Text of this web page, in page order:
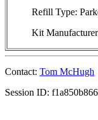
Refill Type:
Kit
Contact: Tom McHugh
Session ID: